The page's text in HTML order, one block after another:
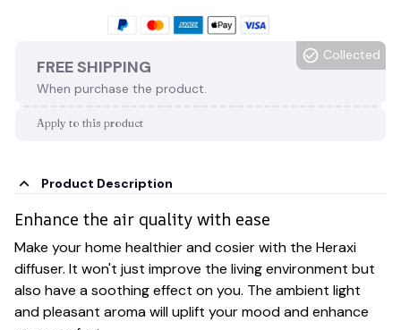
FREE SHIPPING
When purchase the product.
Collected
Apply to this product
Product Description
Enhance the air quality with ease
Make your home healthier and cosier with the Heraxi
diffuser. It won't just improve the living environment but
also have a soothing effect on you. The ambient light
and pleasant aroma will uplift your mood and enhance